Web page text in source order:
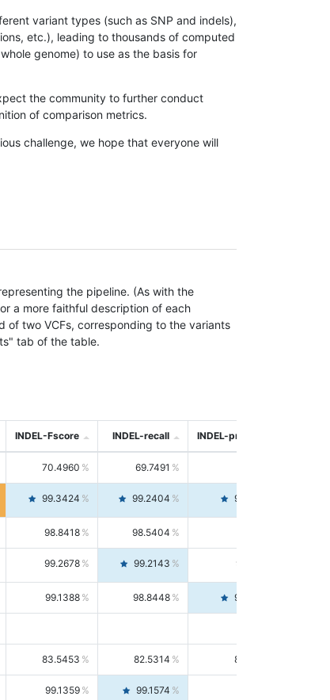
variant types (such as SNP and indels),
etc.), leading to thousands of computed
genome) to use as the basis for
the community to further conduct
of comparison metrics.
challenge, we hope that everyone will
the pipeline. (As with the
a more faithful description of each
of two VCFs, corresponding to the variants
tab of the table.
INDEL-Fscore INDEL-recall INDEL-precision
70.4960 69.7491
99.3424 99.2404 99.4446
98.8418 98.5404
99.2678 99.2143 99.3213
99.1388 98.8448 99.4346
83.5453 82.5314 84.5844
99.1359 99.1574